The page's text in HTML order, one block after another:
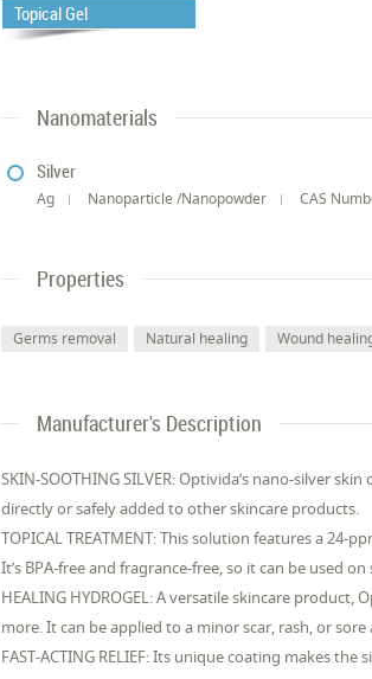
Topical Gel
Nanomaterials
Silver
Ag Nanoparticle /Nanopowder CAS
Properties
Germs removal Natural healing Wound
Manufacturer's Description
SKIN-SOOTHING SILVER: Optivida’s nano-silver
directly or safely added to other skincare products.
TOPICAL TREATMENT: This solution features a
It’s BPA-free and fragrance-free, so it can be used
HEALING HYDROGEL: A versatile skincare
more. It can be applied to a minor scar, rash, or sore
FAST-ACTING RELIEF: Its unique coating makes